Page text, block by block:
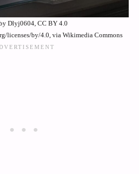
Dlyj0604, CC BY 4.0
licenses/by/4.0, via Wikimedia Commons